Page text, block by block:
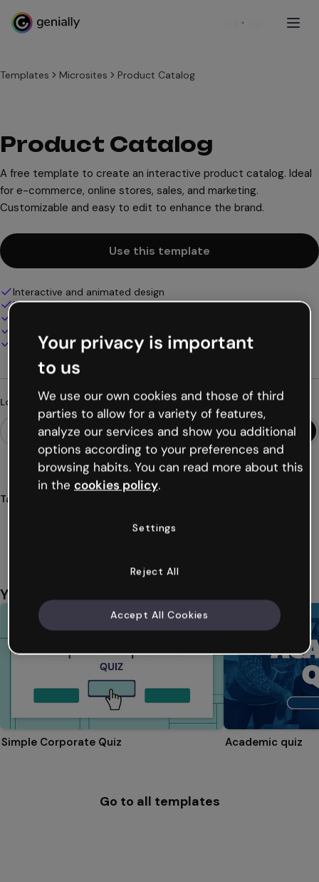
Sign up
Templates Microsites Product Catalog
Product Catalog
A free template to create an interactive product catalog. Ideal
for e-commerce, online stores, sales, and marketing.
Customizable and easy to edit to enhance the brand.
Use this template
Interactive and animated design
100% customizable
Download as PDF, MP4 and other formats
Looking for something different?
Tags
You might also like
Simple Corporate Quiz Academic quiz
Go to all templates
Your privacy is important
to us
We use our own cookies and those of third
parties to allow for a variety of features,
analyze our services and show you additional
options according to your preferences and
browsing habits. You can read more about this
in the cookies policy.
Settings
Reject All
Accept All Cookies